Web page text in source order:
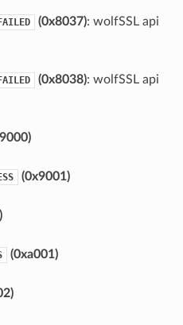
(0x8037): wolfSSL api
(0x8038): wolfSSL api
(0x9001)
(0xa001)